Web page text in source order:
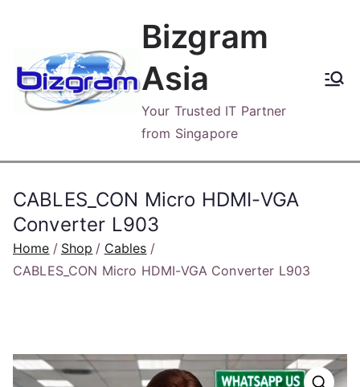
content
Bizgram
Asia
Your Trusted IT Partner
from Singapore
CABLES_CON Micro HDMI-VGA
Converter L903
Home Shop
Cables
CABLES_CON Micro HDMI-VGA Converter L903